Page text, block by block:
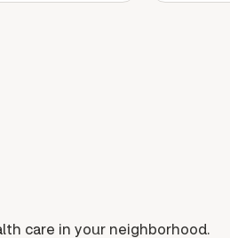
care in your neighborhood.